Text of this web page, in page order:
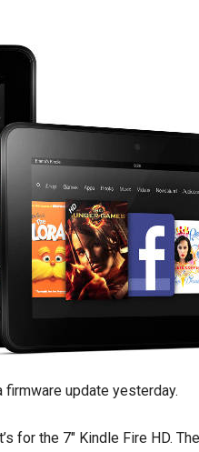
update yesterday.
for the 7″ Kindle Fire HD.